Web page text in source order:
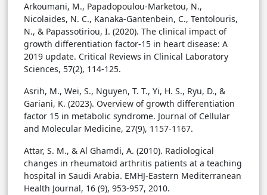
Arkoumani, M., Papadopoulou-Marketou, N.,
Nicolaides, N. C., Kanaka-Gantenbein, C., Tentolouris,
N., & Papassotiriou, I. (2020). The clinical impact of
growth differentiation factor-15 in heart disease: A
2019 update. Critical Reviews in Clinical Laboratory
Sciences, 57(2), 114-125.
Asrih, M., Wei, S., Nguyen, T. T., Yi, H. S., Ryu, D., &
Gariani, K. (2023). Overview of growth differentiation
factor 15 in metabolic syndrome. Journal of Cellular
and Molecular Medicine, 27(9), 1157-1167.
Attar, S. M., & Al Ghamdi, A. (2010). Radiological
changes in rheumatoid arthritis patients at a teaching
hospital in Saudi Arabia. EMHJ-Eastern Mediterranean
Health Journal, 16 (9), 953-957, 2010.